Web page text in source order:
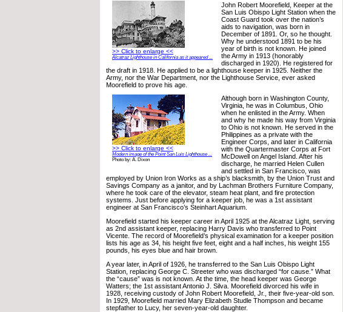
>> Click to enlarge <<
Alcatraz Lighthouse in California as it appeared ...
John Robert Moorefield, Keeper at the
San Luis Obispo Light Station when the
Coast Guard took over the nation’s
aids to navigation, was born in
December of 1891. Or, so he thought.
Why he understood 1891 to be his
year of birth is not known. He joined
the Army in 1913 (honorably
discharged in 1920). He registered for
the draft in 1918. He applied to be a lighthouse keeper in 1925. Neither the
Army, nor the War Department, nor the Lighthouse Service, ever asked
Moorefield to prove his age.
>> Click to enlarge <<
Modern image of the Point San Luis Lighthouse ...
Photo by: A. Dixon
Although born in Washington County,
Virginia, he was in Columbus, Ohio
when he enlisted in the Army. When
and why he made his way from Virginia
to Ohio is not known. He served in the
Philippines as a private with the
Engineer Corps, and later in California
with the Quartermaster Corps at Fort
McDowell on Angel Island. After his
discharge, he married Helen Cullen
and settled in San Francisco, was
employed by Union Iron Works as a ship’s blacksmith, by the Union Trust and
Savings Company as a janitor, and by Lachman Brothers Furniture Company,
where he took care of the elevator, steam heat plant, and fire protection
systems. Just before applying for a keeper job, he was a 1st assistant
engineer at San Francisco’s Steinhart Aquarium.
Moorefield started his keeper career in April 1925 at the Alcatraz Light, serving
as 2nd assistant keeper, replacing Harry Davis who transferred to Point
Vicente. The record of Moorefield’s physical examination for a keeper position
lists his age as 34, his height five feet, eight and a half inches, his weight 155
pounds, his eyes blue and hair brown.
A year later, in April of 1926, he transferred to the San Luis Obispo Light
Station, replacing George C. Streeter who was discharged “for cause.” What
the “cause” was is not known. At the time, the head keeper was George
Watters; the 1st assistant Antonio J. Silva. Moorefield divorced his wife in
1928, receiving custody of John Robert Moorefield, Jr., their five-year-old son.
In 1929, Moorefield married Mary Elizabeth Studle Thompson and became
stepfather to Lucy, her seven-year-old daughter.